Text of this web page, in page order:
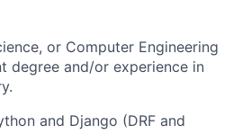
or Computer Engineering
degree and/or experience in
and Django (DRF and